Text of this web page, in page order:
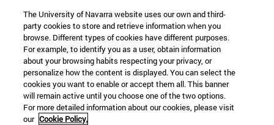
From
The University of Navarra website uses our own and third-
party cookies to store and retrieve information when you
browse. Different types of cookies have different purposes.
For example, to identify you as a user, obtain information
about your browsing habits respecting your privacy, or
personalize how the content is displayed. You can select the
cookies you want to enable or accept them all. This banner
will remain active until you choose one of the two options.
For more detailed information about our cookies, please visit
our Cookie Policy.